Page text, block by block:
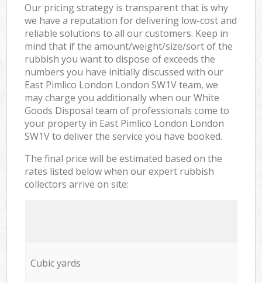
Our pricing strategy is transparent that is why
we have a reputation for delivering low-cost and
reliable solutions to all our customers. Keep in
mind that if the amount/weight/size/sort of the
rubbish you want to dispose of exceeds the
numbers you have initially discussed with our
East Pimlico London London SW1V team, we
may charge you additionally when our White
Goods Disposal team of professionals come to
your property in East Pimlico London London
SW1V to deliver the service you have booked.
The final price will be estimated based on the
rates listed below when our expert rubbish
collectors arrive on site:
Cubic yards